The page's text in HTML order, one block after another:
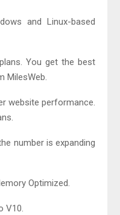
and Linux-based
You get the best
MilesWeb.
website performance.
number is expanding
Optimized.
V10.